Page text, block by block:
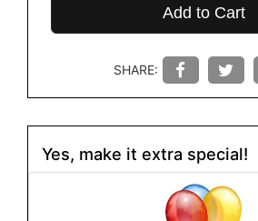
Add to Cart
SHARE:
Yes, make it extra special!